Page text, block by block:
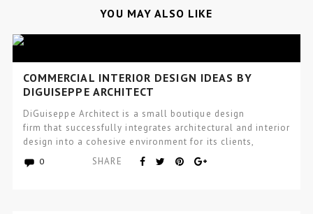
YOU MAY ALSO LIKE
COMMERCIAL INTERIOR DESIGN IDEAS BY
DIGUISEPPE ARCHITECT
DiGuiseppe Architect is a small boutique design
firm that successfully integrates architectural and interior
design into a cohesive environment for its clients,
that incorporates wellness and…
0 SHARE